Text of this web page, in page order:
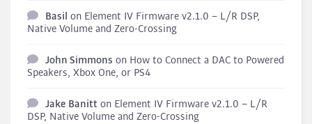
Basil on Element IV Firmware v2.1.0 – L/R DSP,
Native Volume and Zero-Crossing
John Simmons on How to Connect a DAC to Powered
Speakers, Xbox One, or PS4
Jake Banitt on Element IV Firmware v2.1.0 – L/R
DSP, Native Volume and Zero-Crossing